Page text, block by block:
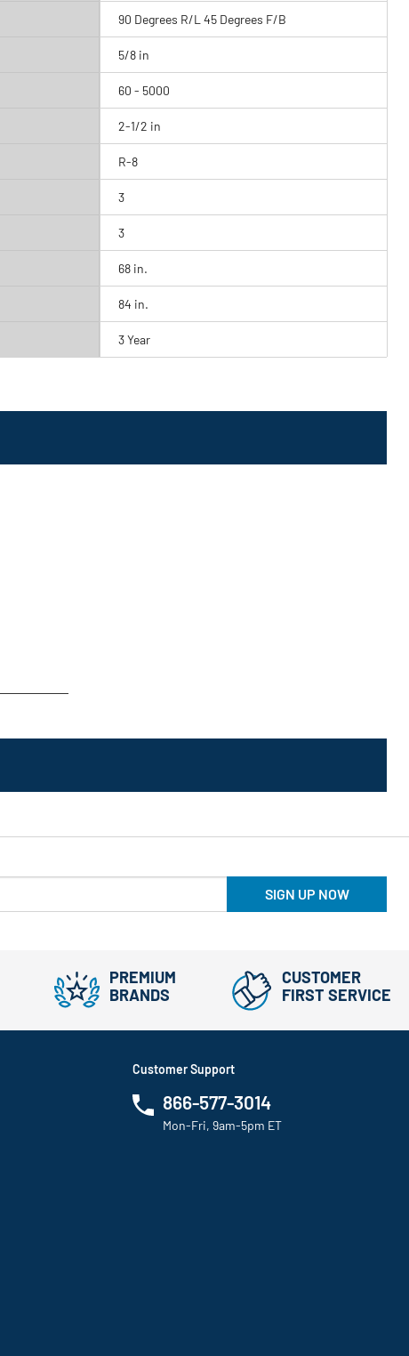
90 Degrees R/L 45 Degrees F/B
5/8 in
60 - 5000
2-1/2 in
R-8
3
3
68 in.
84 in.
3 Year
SIGN UP NOW
PREMIUM
BRANDS
CUSTOMER
FIRST SERVICE
Customer Support
866-577-3014
Mon-Fri, 9am-5pm ET